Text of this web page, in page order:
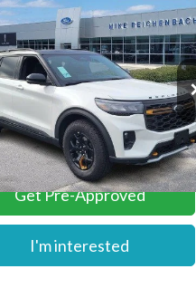
Explorer
Drop
Stock:FA15292
Ext.
$61,699
MIKE'S PRICE
More
Get Pre-Approved
I'm interested
Vehicle